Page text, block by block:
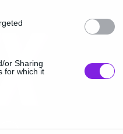
or Sharing
for which it